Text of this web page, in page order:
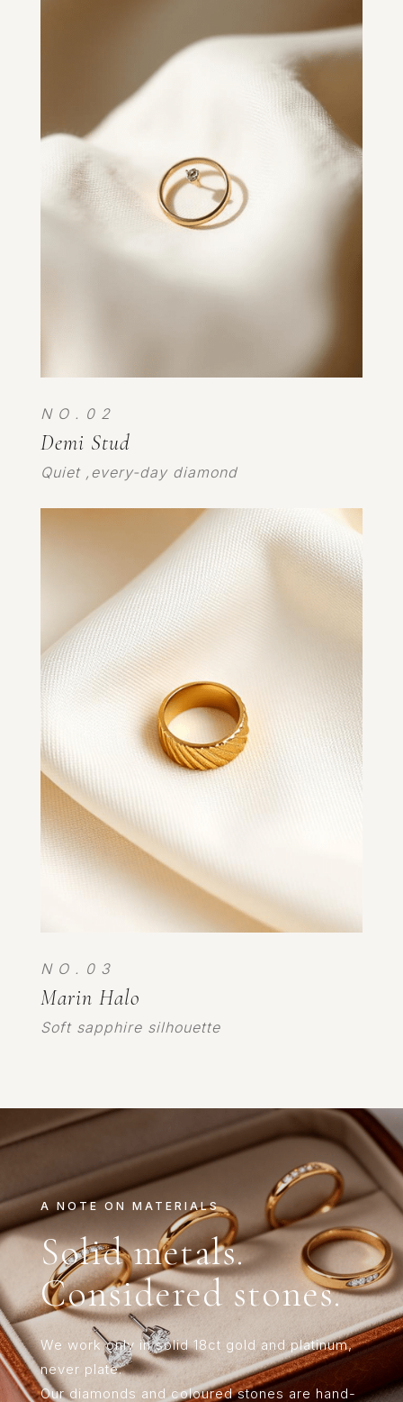
N O . 0 2
Demi Stud
Quiet ,every-day diamond
N O . 0 3
Marin Halo
Soft sapphire silhouette
A NOTE ON MATERIALS
Solid metals.
Considered stones.
We work only in solid 18ct gold and platinum,
never plate.
Our diamonds and coloured stones are hand-